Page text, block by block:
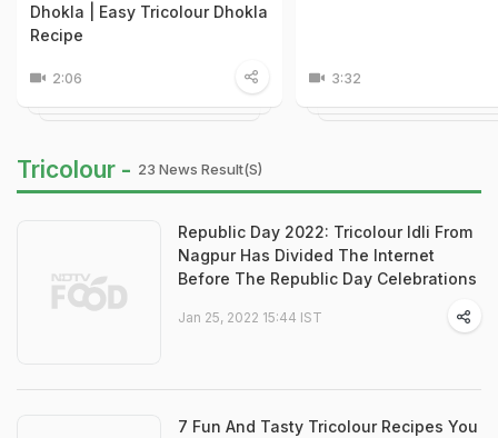
Dhokla | Easy Tricolour Dhokla
Recipe
2:06 3:32
Tricolour - 23 News Result(s)
Republic Day 2022: Tricolour Idli From
Nagpur Has Divided The Internet
Before The Republic Day Celebrations
Jan 25, 2022 15:44 IST
7 Fun And Tasty Tricolour Recipes You